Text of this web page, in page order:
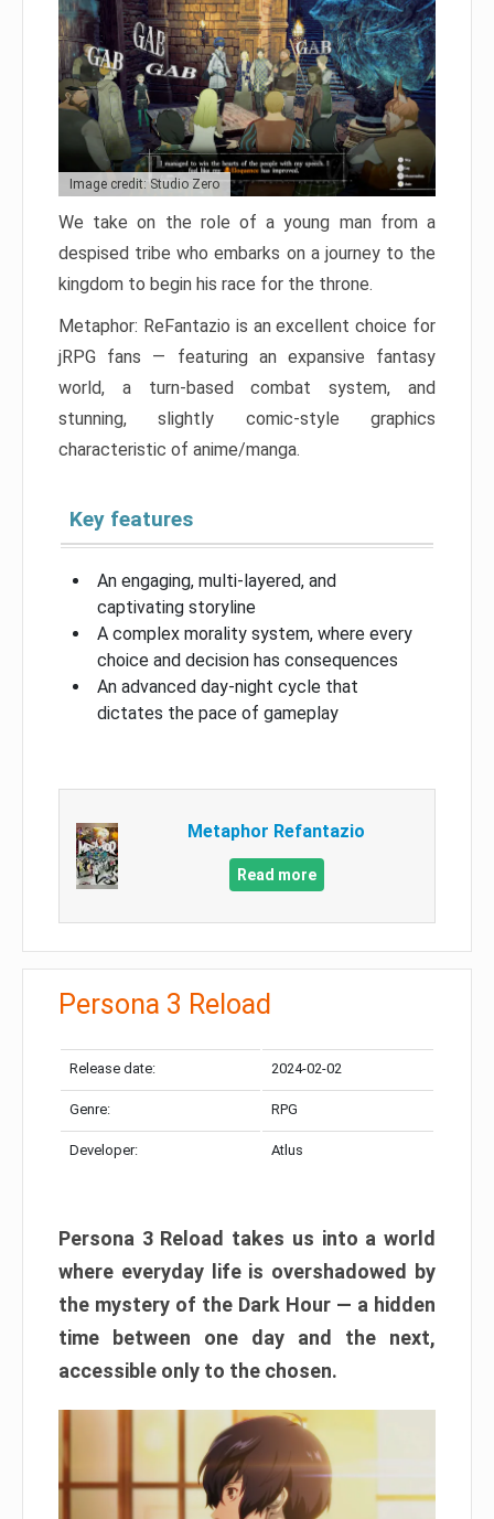
Image credit: Studio Zero
We take on the role of a young man from a
despised tribe who embarks on a journey to the
kingdom to begin his race for the throne.
Metaphor: ReFantazio is an excellent choice for
jRPG fans — featuring an expansive fantasy
world, a turn-based combat system, and
stunning, slightly comic-style graphics
characteristic of anime/manga.
Key features
An engaging, multi-layered, and
captivating storyline
A complex morality system, where every
choice and decision has consequences
An advanced day-night cycle that
dictates the pace of gameplay
Metaphor Refantazio
Read more
Persona 3 Reload
Release date: 2024-02-02
Genre: RPG
Developer: Atlus
Persona 3 Reload takes us into a world
where everyday life is overshadowed by
the mystery of the Dark Hour — a hidden
time between one day and the next,
accessible only to the chosen.